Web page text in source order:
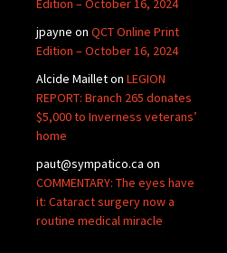
Edition – October 16, 2024
jpayne on QCT Online Print
Edition – October 16, 2024
Alcide Mailleton LEGION
REPORT: Branch 265 donates
$5,000 to Inverness veterans’
home
paut@sympatico.ca on
COMMENTARY: The eyes have
it: Cataract surgery now a
routine medical miracle